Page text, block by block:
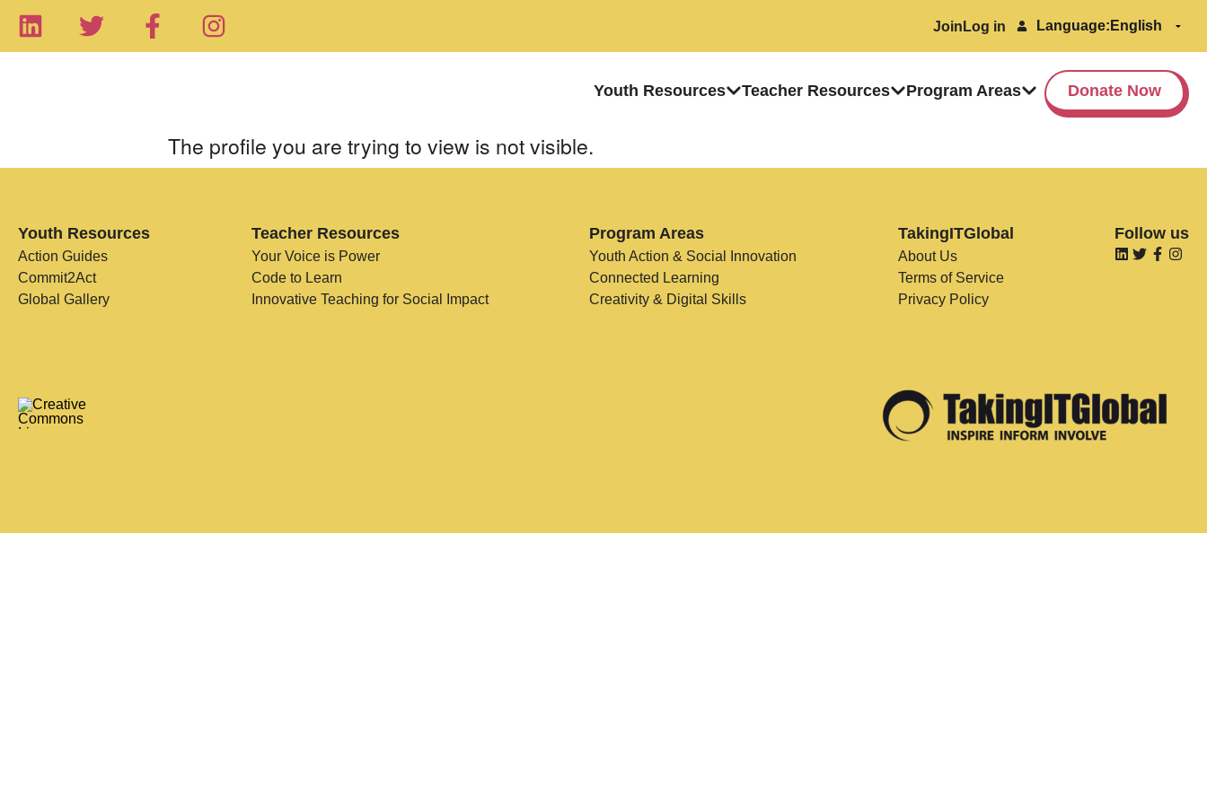
Join Log in Language:
Youth Resources Teacher Resources Program Areas Donate Now
The profile you are trying to view is not visible.
Youth Resources
Action Guides
Commit2Act
Global Gallery
Teacher Resources
Your Voice is Power
Code to Learn
Innovative Teaching for Social Impact
Program Areas
Youth Action & Social Innovation
Connected Learning
Creativity & Digital Skills
TakingITGlobal
About Us
Terms of Service
Privacy Policy
Follow us